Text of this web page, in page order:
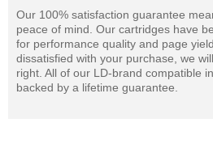
Our 100% satisfaction guarantee
peace of mind. Our cartridges have
for performance quality and page
dissatisfied with your purchase, we
right. All of our LD-brand compatible
backed by a lifetime guarantee.